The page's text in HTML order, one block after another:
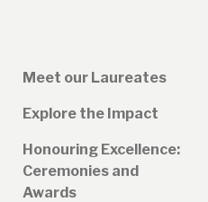
Meet our Laureates
Explore the Impact
Honouring Excellence:
Ceremonies and
Awards